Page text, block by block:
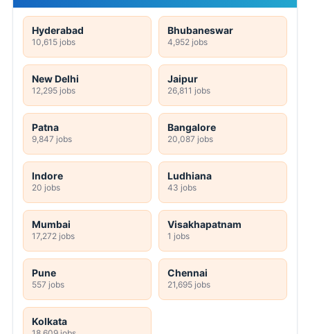
Hyderabad
10,615 jobs
Bhubaneswar
4,952 jobs
New Delhi
12,295 jobs
Jaipur
26,811 jobs
Patna
9,847 jobs
Bangalore
20,087 jobs
Indore
20 jobs
Ludhiana
43 jobs
Mumbai
17,272 jobs
Visakhapatnam
1 jobs
Pune
557 jobs
Chennai
21,695 jobs
Kolkata